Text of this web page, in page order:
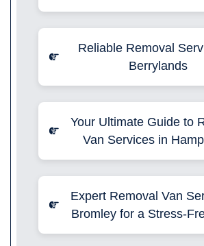
Reliable Removal
Berrylands
Your Ultimate Guide to
Van Services in
Expert Removal Van
Bromley for a Stress-